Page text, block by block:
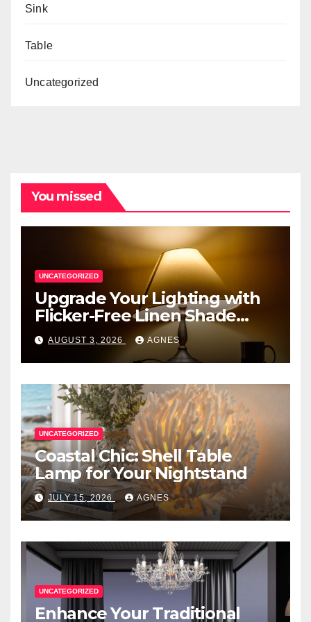
Sink
Table
Uncategorized
You missed
UNCATEGORIZED
Upgrade Your Lighting with
Flicker-Free Linen Shade
Table Lamps
AUGUST 3, 2026 AGNES
UNCATEGORIZED
Coastal Chic: Shell Table
Lamp for Your Nightstand
JULY 15, 2026 AGNES
UNCATEGORIZED
Enhance Your Traditional